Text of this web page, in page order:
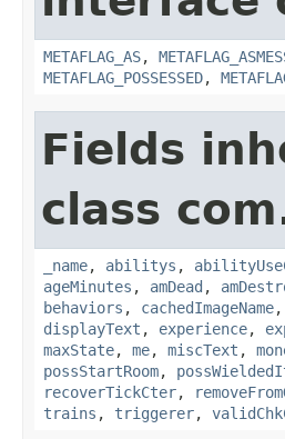
METAFLAG_AS,
METAFLAG_POSSESSED,
Fields
class
_name, abilitys ,
ageMinutes , amDead ,
behaviors , cachedImageName,
displayText , experience,
maxState, me, miscText ,
possStartRoom,
recoverTickCter,
trains , triggerer,